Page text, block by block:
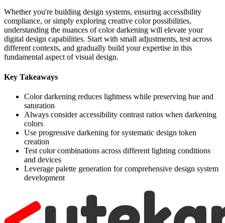
Whether you're building design systems, ensuring accessibility
compliance, or simply exploring creative color possibilities,
understanding the nuances of color darkening will elevate your
digital design capabilities. Start with small adjustments, test across
different contexts, and gradually build your expertise in this
fundamental aspect of visual design.
Key Takeaways
Color darkening reduces lightness while preserving hue and
saturation
Always consider accessibility contrast ratios when darkening
colors
Use progressive darkening for systematic design token
creation
Test color combinations across different lighting conditions
and devices
Leverage palette generation for comprehensive design system
development